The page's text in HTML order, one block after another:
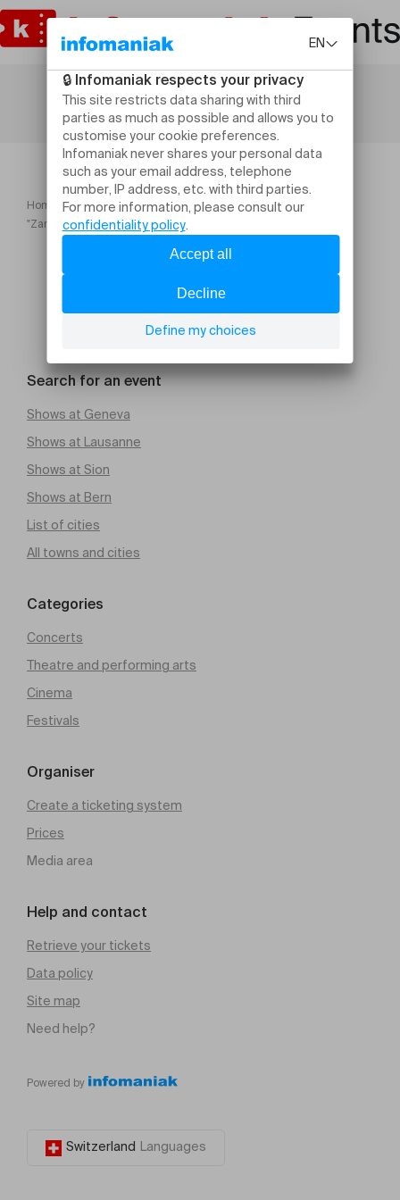
Home
Festivals
"Zaratan, Opus 1" Au gré du festival Cie Alas Negras
Search for an event
Shows at Geneva
Shows at Lausanne
Shows at Sion
Shows at Bern
List of cities
All towns and cities
Categories
Concerts
Theatre and performing arts
Cinema
Festivals
Organiser
Create a ticketing system
Prices
Media area
Help and contact
Retrieve your tickets
Data policy
Site map
Need help?
Powered by
Switzerland Languages